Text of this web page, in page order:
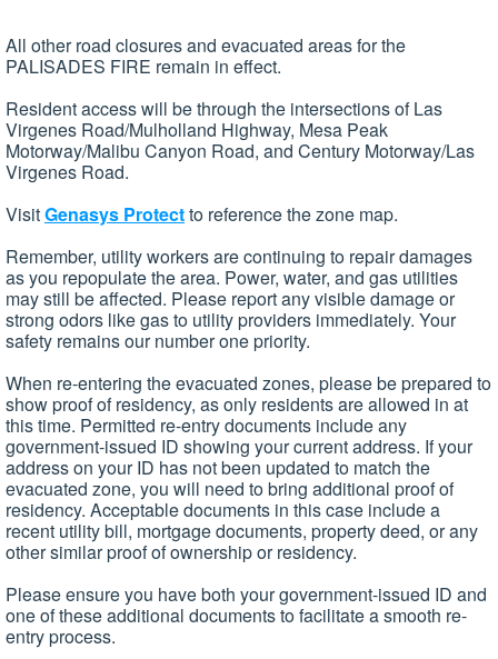
All other road closures and evacuated areas for the
PALISADES FIRE remain in effect.
Resident access will be through the intersections of Las
Virgenes Road/Mulholland Highway, Mesa Peak
Motorway/Malibu Canyon Road, and Century Motorway/Las
Virgenes Road.
VisitGenasys Protectto reference the zone map.
Remember, utility workers are continuing to repair damages
as you repopulate the area. Power, water, and gas utilities
may still be affected. Please report any visible damage or
strong odors like gas to utility providers immediately. Your
safety remains our number one priority.
When re-entering the evacuated zones, please be prepared to
show proof of residency, as only residents are allowed in at
this time. Permitted re-entry documents include any
government-issued ID showing your current address. If your
address on your ID has not been updated to match the
evacuated zone, you will need to bring additional proof of
residency. Acceptable documents in this case include a
recent utility bill, mortgage documents, property deed, or any
other similar proof of ownership or residency.
Please ensure you have both your government-issued ID and
one of these additional documents to facilitate a smooth re-
entry process.